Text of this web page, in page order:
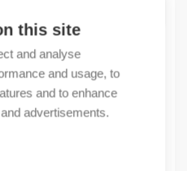
this site
and analyse
and usage, to
and to enhance
advertisements.
2085IF4